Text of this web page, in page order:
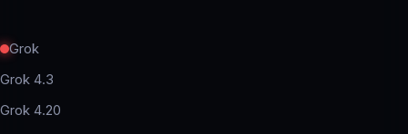
Grok
Grok 4.3
Grok 4.20